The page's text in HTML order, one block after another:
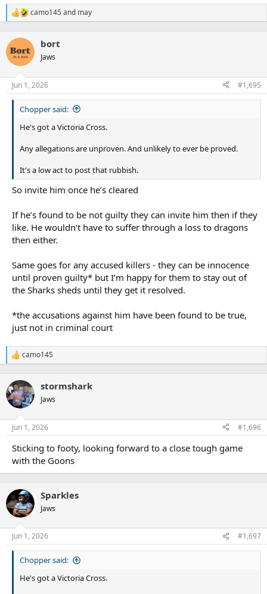
R
c
t
i
n
s
camo145and may
bort
Jaws
Jun 1, 2026 #1,695
Chopper said:
He's got a Victoria Cross.
Any allegations are unproven. And unlikely to ever be proved.
It's a low act to post that rubbish.
So invite him once he’s cleared
If he’s found to be not guilty they can invite him then if they
like. He wouldn’t have to suffer through a loss to dragons
then either.
Same goes for any accused killers - they can be innocence
until proven guilty* but I’m happy for them to stay out of
the Sharks sheds until they get it resolved.
*the accusations against him have been found to be true,
just not in criminal court
R
c
t
i
n
s
camo145
stormshark
Jaws
Jun 1, 2026 #1,696
Sticking to footy, looking forward to a close tough game
with the Goons
Sparkles
Jaws
Jun 1, 2026 #1,697
Chopper said:
He's got a Victoria Cross.